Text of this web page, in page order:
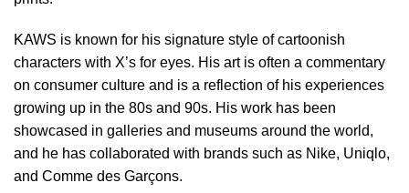
KAWS is known for his signature style of cartoonish
characters with X’s for eyes. His art is often a commentary
on consumer culture and is a reflection of his experiences
growing up in the 80s and 90s. His work has been
showcased in galleries and museums around the world,
and he has collaborated with brands such as Nike, Uniqlo,
and Comme des Garçons.